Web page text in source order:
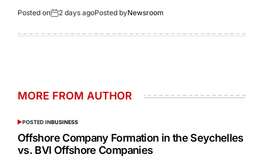
Posted on 2 days agoPosted byNewsroom
MORE FROM AUTHOR
POSTED INBUSINESS
Offshore Company Formation in the Seychelles
vs. BVI Offshore Companies